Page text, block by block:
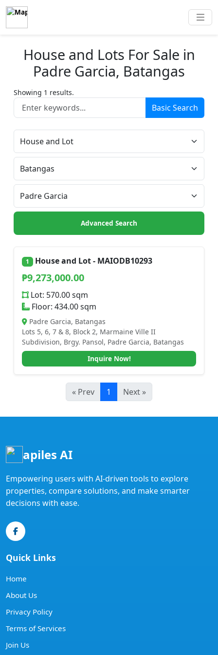
House and Lots For Sale in
Padre Garcia, Batangas
Showing 1 results.
Basic Search
Advanced Search
1 House and Lot - MAIODB10293
₱9,273,000.00
Lot: 570.00 sqm
Floor: 434.00 sqm
Padre Garcia, Batangas
Lots 5, 6, 7 & 8, Block 2, Marmaine Ville II
Subdivision, Brgy. Pansol, Padre Garcia, Batangas
Inquire Now!
« Prev 1 Next »
apiles AI
Empowering users with AI-driven tools to explore
properties, compare solutions, and make smarter
decisions with ease.
Quick Links
Home
About Us
Privacy Policy
Terms of Services
Join Us